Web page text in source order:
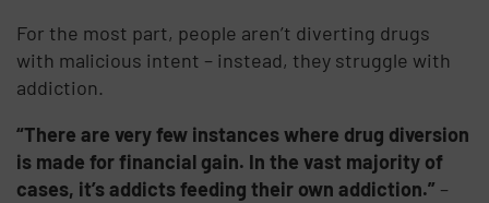
For the most part, people aren’t diverting drugs
with malicious intent – instead, they struggle with
addiction.
“There are very few instances where drug diversion
is made for financial gain. In the vast majority of
cases, it’s addicts feeding their own addiction.” –